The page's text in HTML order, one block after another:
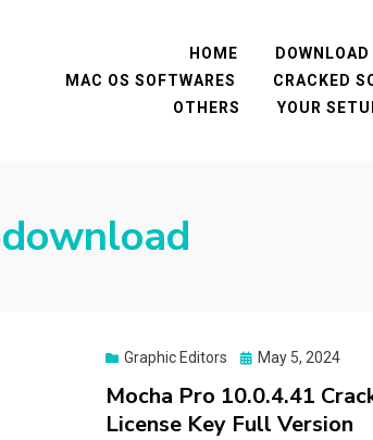
HOME
MAC OS SOFTWARES
CRACKED
OTHERS
YOUR
Graphic Editors
Posted
May 5, 2024
Mocha Pro 10.0.4.41
License Key Full Version